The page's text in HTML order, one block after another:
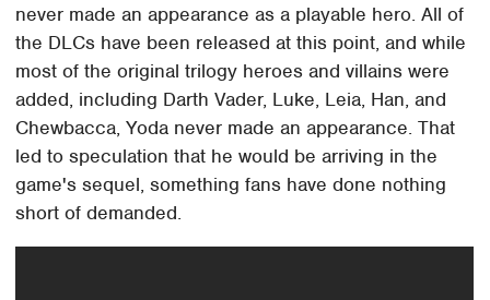
never made an appearance as a playable hero. All of
the DLCs have been released at this point, and while
most of the original trilogy heroes and villains were
added, including Darth Vader, Luke, Leia, Han, and
Chewbacca, Yoda never made an appearance. That
led to speculation that he would be arriving in the
game's sequel, something fans have done nothing
short of demanded.